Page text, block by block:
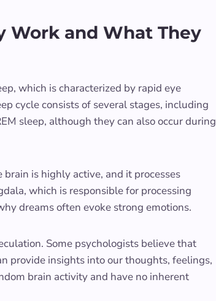
Work and What They
which is characterized by rapid eye
cycle consists of several stages, including
sleep, although they can also occur during
is highly active, and it processes
which is responsible for processing
dreams often evoke strong emotions.
Some psychologists believe that
provide insights into our thoughts, feelings,
brain activity and have no inherent